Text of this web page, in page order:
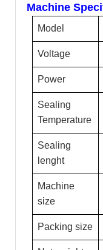
Machine
Model
Voltage
Power
Sealing
Temperature
Sealing
lenght
Machine
size
Packing size